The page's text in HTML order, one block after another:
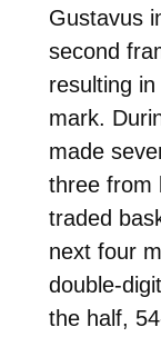
Gustavus
second
resulting
mark.
made
three from
traded
next four
double-
the half,